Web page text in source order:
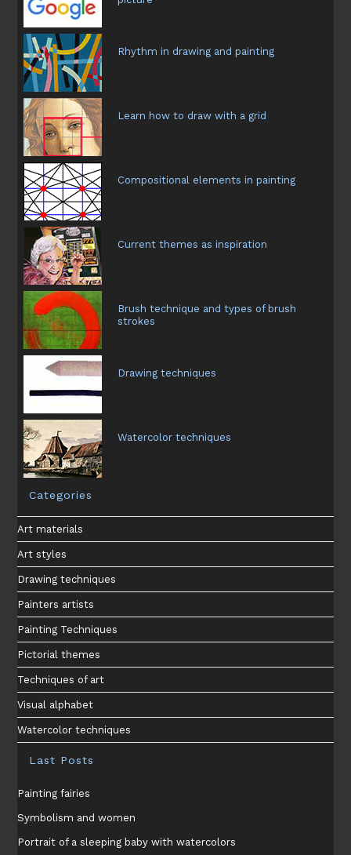
Rhythm in drawing and painting
Learn how to draw with a grid
Compositional elements in painting
Current themes as inspiration
Brush technique and types of brush
strokes
Drawing techniques
Watercolor techniques
Categories
Art materials
Art styles
Drawing techniques
Painters artists
Painting Techniques
Pictorial themes
Techniques of art
Visual alphabet
Watercolor techniques
Last Posts
Painting fairies
Symbolism and women
Portrait of a sleeping baby with watercolors